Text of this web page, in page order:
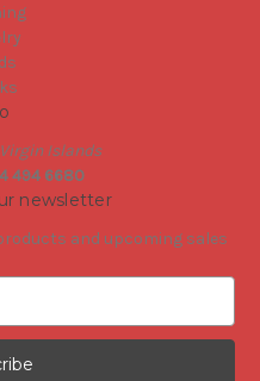
Islands
494 6680
newsletter
and upcoming sales